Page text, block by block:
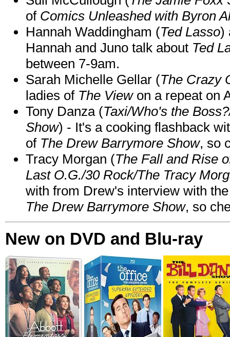
of Comics Unleashed with Byron
Hannah Waddingham (Ted Lasso)
Hannah and Juno talk about Ted
between 7-9am.
Sarah Michelle Gellar (The Crazy
ladies of The Viewon a repeat on
Tony Danza (Taxi/Who's the
Show) - It's a cooking flashback
of The Drew Barrymore Show, so
Tracy Morgan (The Fall and Rise
Last O.G./30 Rock/The Tracy
with from Drew's interview with
The Drew Barrymore Show, so
New on DVD and Blu-ray